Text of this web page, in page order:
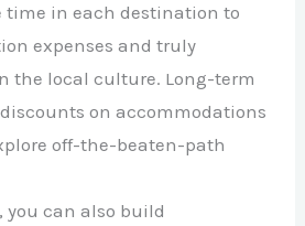
time in each destination to
expenses and truly
the local culture. Long-term
on accommodations
off-the-beaten-path
you can also build